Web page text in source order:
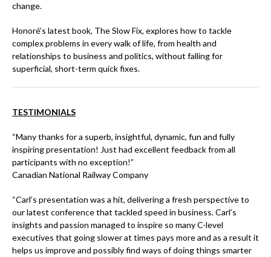
change.
Honoré’s latest book, The Slow Fix, explores how to tackle
complex problems in every walk of life, from health and
relationships to business and politics, without falling for
superficial, short-term quick fixes.
TESTIMONIALS
“Many thanks for a superb, insightful, dynamic, fun and fully
inspiring presentation! Just had excellent feedback from all
participants with no exception!”
Canadian National Railway Company
“Carl’s presentation was a hit, delivering a fresh perspective to
our latest conference that tackled speed in business. Carl’s
insights and passion managed to inspire so many C-level
executives that going slower at times pays more and as a result it
helps us improve and possibly find ways of doing things smarter